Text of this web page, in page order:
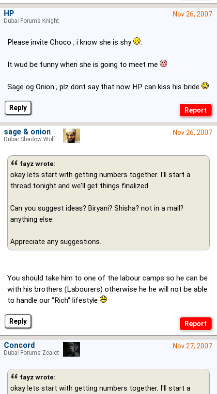
Reply
Nov 26, 2007
Please invite Choco , i know she is shy .
It wud be funny when she is going to meet me
Sage og Onion , plz dont say that now HP can kiss his bride
HP
Dubai Forums Knight
Reply
Nov 26, 2007
fayz wrote:
okay lets start with getting numbers together. I'll start a
thread tonight and we'll get things finalized.
Can you suggest ideas? Biryani? Shisha? not in a mall?
anything else.
Appreciate any suggestions.
You should take him to one of the labour camps so he can be
with his brothers (Labourers) otherwise he he will not be able
to handle our "Rich" lifestyle
sage & onion
Dubai Shadow Wolf
Nov 27, 2007
fayz wrote:
okay lets start with getting numbers together. I'll start a
Concord
Dubai Forums Zealot